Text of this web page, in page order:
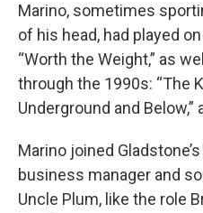
Marino, sometimes
of his head, had played
“Worth the Weight,” as
through the 1990s: “The
Underground and Below,”
Marino joined
business manager and
Uncle Plum, like the role